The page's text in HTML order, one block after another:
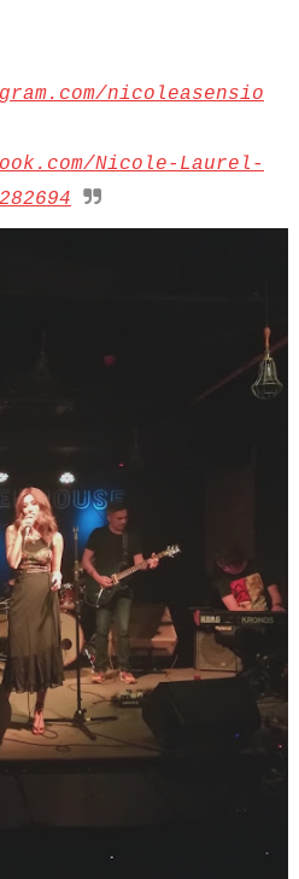
nicoleasensio
Nicole-Laurel-